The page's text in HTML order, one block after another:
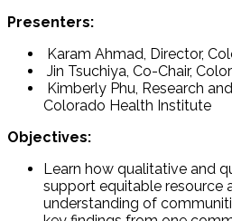
Presenters:
Karam Ahmad, Director,
Jin Tsuchiya, Co-Chair,
Kimberly Phu, Research
Colorado Health Institute
Objectives:
Learn how qualitative and
support equitable resource
understanding of